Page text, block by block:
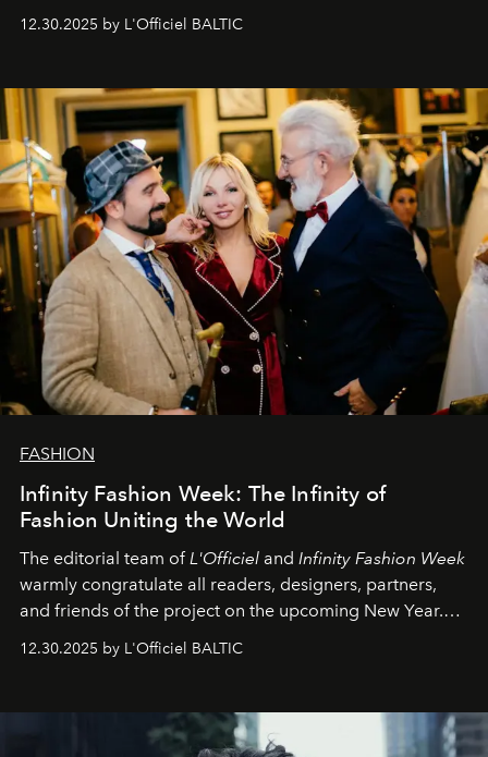
pārdzīvots šo gandrīz 20 gadu laikā, veidojot žurnālu.
Šajā brīdī mums svarīgi pateikties visiem, kas bija kopā
sākums. Ar vissirsnīgākajiem laba vēlējumiem jūsu
L’Officiel Baltic
komanda.
12.30.2025 by L'Officiel BALTIC
FASHION
Infinity Fashion Week: The Infinity of
Fashion Uniting the World
The editorial team ofL'Officiel and Infinity Fashion Week
warmly congratulate all readers, designers, partners,
and friends of the project on the upcoming New Year.
May 2026 bring growth, inspiration, bold ideas, and new
achievements.
12.30.2025 by L'Officiel BALTIC